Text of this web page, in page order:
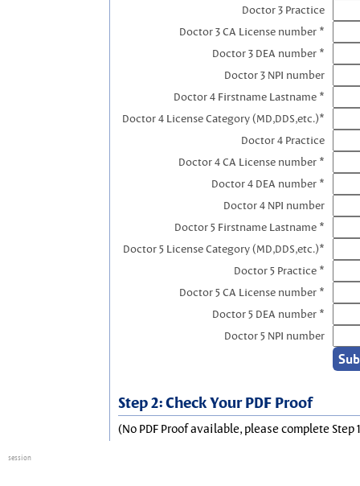
Doctor 3 Practice
Doctor 3 CA License number *
Doctor 3 DEA number *
Doctor 3 NPI number
Doctor 4 Firstname Lastname *
Doctor 4 License Category (MD,DDS,etc.)*
Doctor 4 Practice
Doctor 4 CA License number *
Doctor 4 DEA number *
Doctor 4 NPI number
Doctor 5 Firstname Lastname *
Doctor 5 License Category (MD,DDS,etc.)*
Doctor 5 Practice *
Doctor 5 CA License number *
Doctor 5 DEA number *
Doctor 5 NPI number
Step 2: Check Your PDF Proof
(No PDF Proof available, please complete Step
session